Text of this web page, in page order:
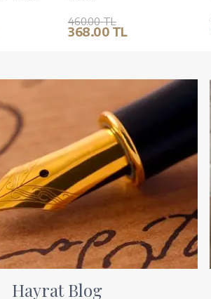
460.00 TL
368.00 TL
Hayrat Blog